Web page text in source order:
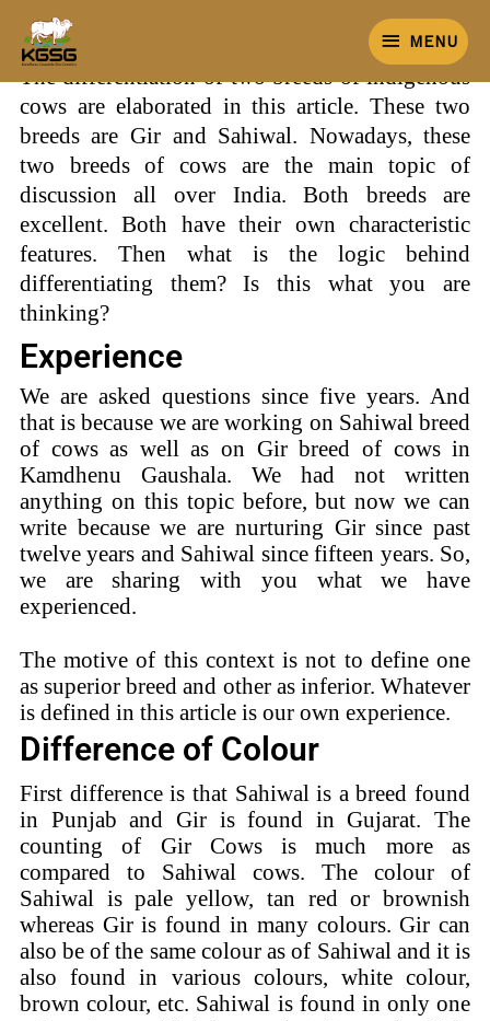
content
MENU
MENU
The differentiation of two breeds of indigenous
cows are elaborated in this article. These two
breeds are Gir and Sahiwal. Nowadays, these
two breeds of cows are the main topic of
discussion all over India. Both breeds are
excellent. Both have their own characteristic
features. Then what is the logic behind
differentiating them? Is this what you are
thinking?
Experience
We are asked questions since five years. And
that is because we are working on Sahiwal breed
of cows as well as on Gir breed of cows in
Kamdhenu Gaushala. We had not written
anything on this topic before, but now we can
write because we are nurturing Gir since past
twelve years and Sahiwal since fifteen years. So,
we are sharing with you what we have
experienced.
The motive of this context is not to define one
as superior breed and other as inferior. Whatever
is defined in this article is our own experience.
Difference of Colour
First difference is that Sahiwal is a breed found
in Punjab and Gir is found in Gujarat. The
counting of Gir Cows is much more as
compared to Sahiwal cows. The colour of
Sahiwal is pale yellow, tan red or brownish
whereas Gir is found in many colours. Gir can
also be of the same colour as of Sahiwal and it is
also found in various colours, white colour,
brown colour, etc. Sahiwal is found in only one